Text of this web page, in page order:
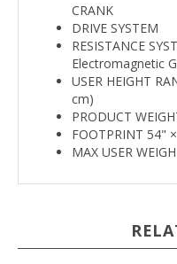
CRANK
DRIVE SYSTEM
RESISTANCE
Electromagnetic
USER HEIGHT
cm)
PRODUCT
FOOTPRINT 54"
MAX USER